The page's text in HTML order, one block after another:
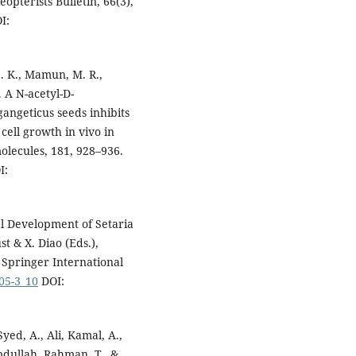
K., Mamun, M. R.,
A N-acetyl-D-
seeds inhibits
growth in vivo in
181, 928–936.
Development of Setaria
& X. Diao (Eds.),
Springer International
3_10 DOI:
A., Ali, Kamal, A.,